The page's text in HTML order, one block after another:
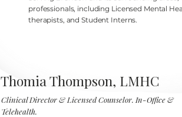
professionals, including Licensed Mental
therapists, and Student Interns.
Thomia Thompson, LMHC
Clinical Director & Licensed Counselor. In-Office &
Telehealth.